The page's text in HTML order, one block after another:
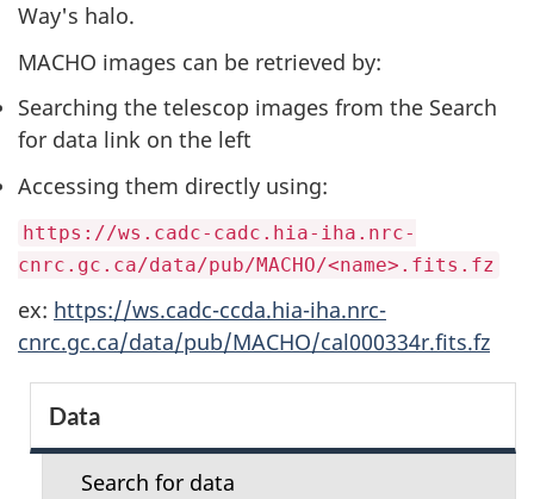
Way's halo.
MACHO images can be retrieved by:
Searching the telescop images from the Search
for data link on the left
Accessing them directly using:
https://ws.cadc-cadc.hia-iha.nrc-
cnrc.gc.ca/data/pub/MACHO/<name>.fits.fz
ex: https://ws.cadc-ccda.hia-iha.nrc-
cnrc.gc.ca/data/pub/MACHO/cal000334r.fits.fz
e
Data
Search for data